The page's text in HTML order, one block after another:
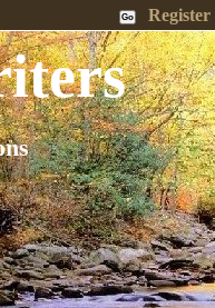
Register